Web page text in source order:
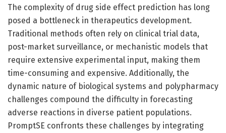
The complexity of drug side effect prediction has long
posed a bottleneck in therapeutics development.
Traditional methods often rely on clinical trial data,
post-market surveillance, or mechanistic models that
require extensive experimental input, making them
time-consuming and expensive. Additionally, the
dynamic nature of biological systems and polypharmacy
challenges compound the difficulty in forecasting
adverse reactions in diverse patient populations.
PromptSE confronts these challenges by integrating